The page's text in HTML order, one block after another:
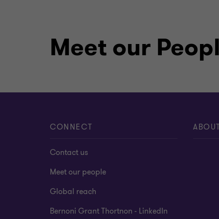
Meet our
CONNECT
Contact us
Meet our people
Global reach
Bernoni Grant Thortnon - LinkedIn